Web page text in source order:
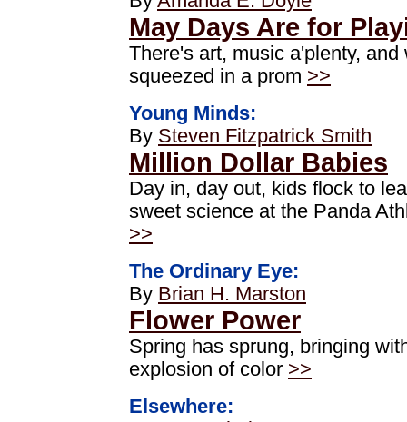
May Days Are for
There's art, music a'plenty, and
squeezed in a prom >>
Young Minds:
By Steven Fitzpatrick Smith
Million Dollar Babies
Day in, day out, kids flock to
sweet science at the Panda
>>
The Ordinary Eye:
By Brian H. Marston
Flower Power
Spring has sprung, bringing
explosion of color >>
Elsewhere: